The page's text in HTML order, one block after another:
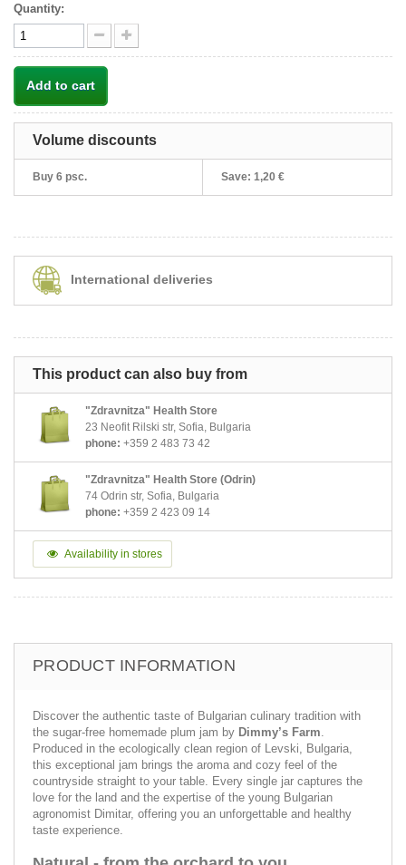
Quantity:
Add to cart
Volume discounts
Buy 6 psc. Save: 1,20 €
International deliveries
This product can also buy from
"Zdravnitza" Health Store
23 Neofit Rilski str, Sofia, Bulgaria
phone: +359 2 483 73 42
"Zdravnitza" Health Store (Odrin)
74 Odrin str, Sofia, Bulgaria
phone: +359 2 423 09 14
Availability in stores
PRODUCT INFORMATION
Discover the authentic taste of Bulgarian culinary tradition with
the sugar-free homemade plum jam by Dimmy’s Farm
Produced in the ecologically clean region of Levski, Bulgaria,
this exceptional jam brings the aroma and cozy feel of the
countryside straight to your table. Every single jar captures the
love for the land and the expertise of the young Bulgarian
agronomist Dimitar, offering you an unforgettable and healthy
taste experience.